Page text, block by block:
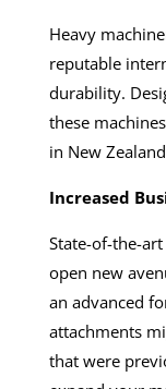
Heavy
reputable
durability.
these
in New
Increased
State-of-the-
open new
an advanced
attachments
that were